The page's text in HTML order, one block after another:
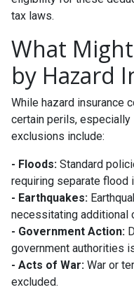
tax laws.
What
by Hazard
While hazard insurance
certain perils, especially
exclusions include:
- Floods: Standard
requiring separate flood
- Earthquakes:
necessitating additional
- Government Action:
government authorities
- Acts of War: War or
excluded.